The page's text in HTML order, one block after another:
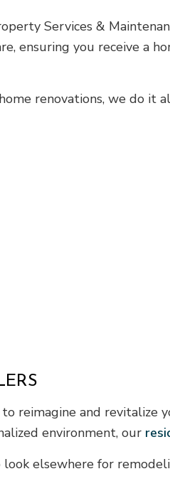
Siding
Services &
ensuring you receive a
renovations, we do
reimagine and
environment, our
elsewhere for